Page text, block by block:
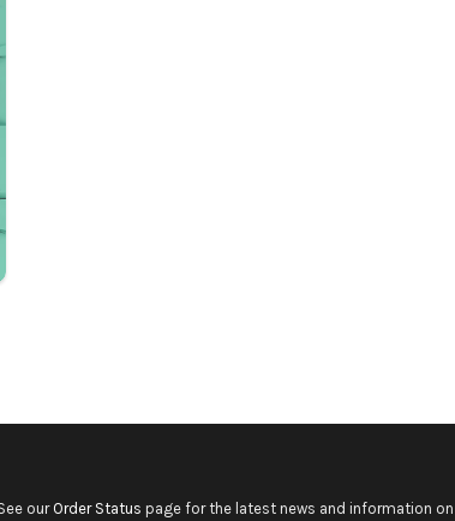
ourOrder Status page for the latest news and information